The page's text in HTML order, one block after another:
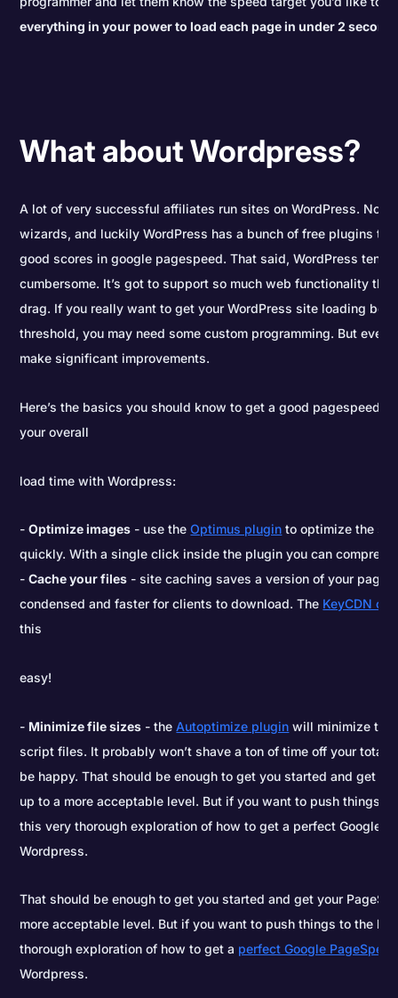
everything in your power to load each page in under 2
What about Wordpress?
A lot of very successful affiliates run sites on WordPress. Not
wizards, and luckily WordPress has a bunch of free plugins
good scores in google pagespeed. That said, WordPress
cumbersome. It’s got to support so much web functionality
drag. If you really want to get your WordPress site loading
threshold, you may need some custom programming. But even
make significant improvements.
Here’s the basics you should know to get a good pagespeed
your overall
load time with Wordpress:
Optimize images - use theOptimus plugin to optimize the
quickly. With a single click inside the plugin you can
Cache your files - site caching saves a version of your page
condensed and faster for clients to download. The KeyCDN
this
easy!
Minimize file sizes - theAutoptimize plugin will minimize the
script files. It probably won’t shave a ton of time off your total
be happy. That should be enough to get you started and get
up to a more acceptable level. But if you want to push things
this very thorough exploration of how to get a perfect Google
Wordpress.
That should be enough to get you started and get your
more acceptable level. But if you want to push things to the
thorough exploration of how to get a perfect Google
Wordpress.